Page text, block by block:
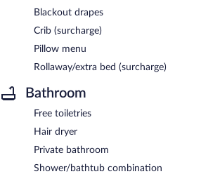
Blackout drapes
Crib (surcharge)
Pillow menu
Rollaway/extra bed (surcharge)
Bathroom
Free toiletries
Hair dryer
Private bathroom
Shower/bathtub combination